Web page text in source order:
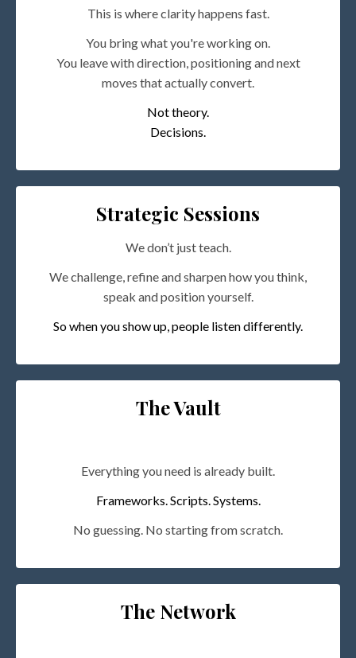
This is where clarity happens fast.
You bring what you're working on.
You leave with direction, positioning and next
moves that actually convert.
Not theory.
Decisions.
Strategic Sessions
We don’t just teach.
We challenge, refine and sharpen how you think,
speak and position yourself.
So when you show up, people listen differently.
The Vault
Everything you need is already built.
Frameworks. Scripts. Systems.
No guessing. No starting from scratch.
The Network